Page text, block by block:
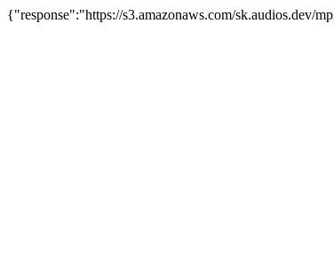
{"response":"https://s3.amazonaws.com/sk.audios.dev/